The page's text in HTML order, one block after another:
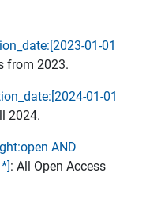
01-01
from 2023.
01-01
2024.
AND
: All Open Access